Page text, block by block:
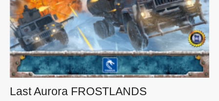
Last Aurora FROSTLANDS